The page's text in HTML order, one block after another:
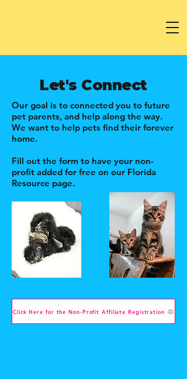
Let's Connect
Our goal is to connected you to future
pet parents, and help along the way.
We want to help pets find their forever
home.
Fill out the form to have your non-
profit added for free on our Florida
Resource page.
Click Here for the Non-Profit Affiliate Registration